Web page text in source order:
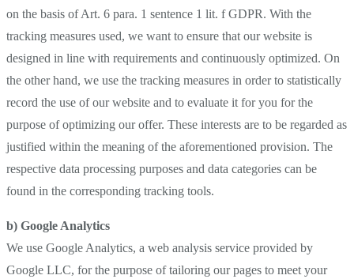
on the basis of Art. 6 para. 1 sentence 1 lit. f GDPR. With the
tracking measures used, we want to ensure that our website is
designed in line with requirements and continuously optimized. On
the other hand, we use the tracking measures in order to statistically
record the use of our website and to evaluate it for you for the
purpose of optimizing our offer. These interests are to be regarded as
justified within the meaning of the aforementioned provision. The
respective data processing purposes and data categories can be
found in the corresponding tracking tools.
b) Google Analytics
We use Google Analytics, a web analysis service provided by
Google LLC, for the purpose of tailoring our pages to meet your